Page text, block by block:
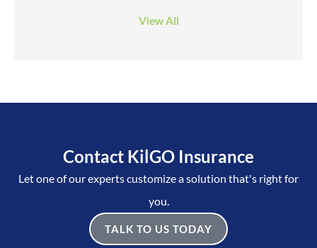
View All
Contact KilGO Insurance
Let one of our experts customize a solution that's right for
you.
TALK TO US TODAY